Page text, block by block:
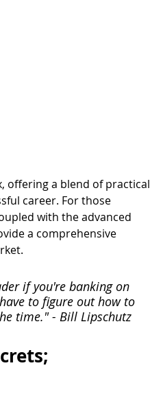
offering a blend of practical
career. For those
with the advanced
a comprehensive
if you're banking on
to figure out how to
time." - Bill Lipschutz